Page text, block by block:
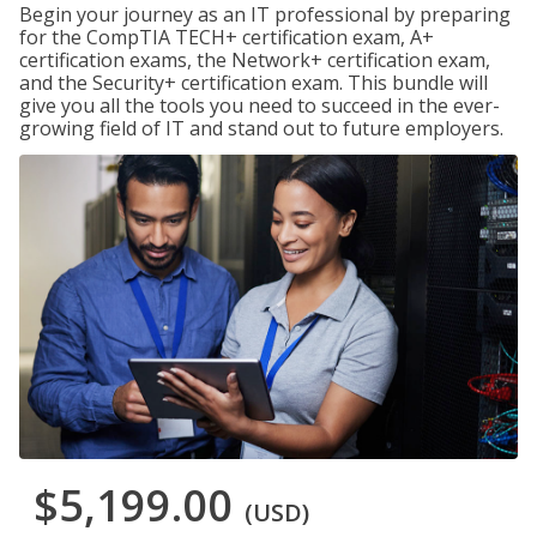
Begin your journey as an IT professional by preparing
for the CompTIA TECH+ certification exam, A+
certification exams, the Network+ certification exam,
and the Security+ certification exam. This bundle will
give you all the tools you need to succeed in the ever-
growing field of IT and stand out to future employers.
$5,199.00 (USD)